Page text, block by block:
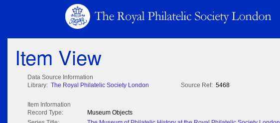
Item View
Data Source Information
Library: The Royal Philatelic Society London Source Ref: 5468
Item Information
Record Type:
Museum Objects